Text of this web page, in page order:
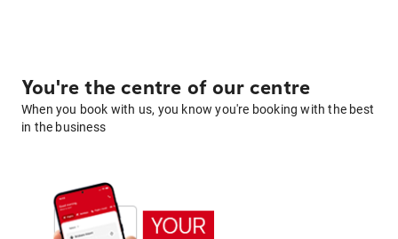
You're the centre of our centre
When you book with us, you know you're booking with the best
in the business